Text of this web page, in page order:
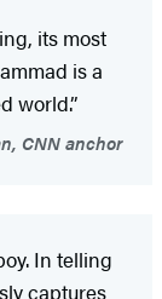
its most
is a
world.”
CNN anchor
In telling
captures